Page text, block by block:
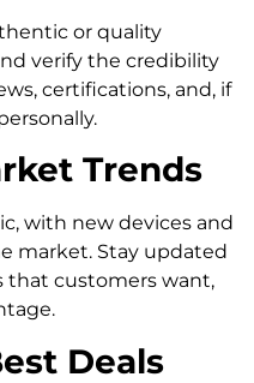
or quality
verify the credibility
certifications, and, if
Trends
with new devices and
market. Stay updated
that customers want,
Deals